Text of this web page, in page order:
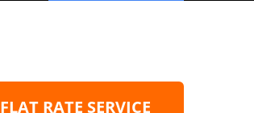
FLAT RATE SERVICE